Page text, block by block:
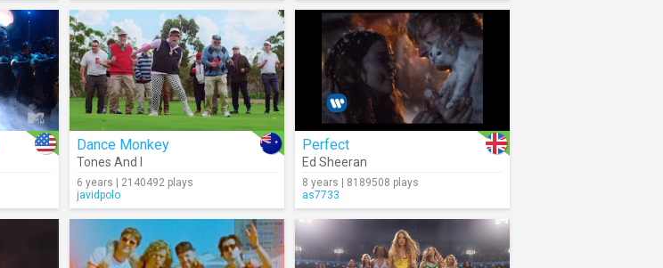
Dance Monkey
Tones And I
6 years | 2140492 plays
javidpolo
Perfect
Ed Sheeran
8 years | 8189508 plays
as7733